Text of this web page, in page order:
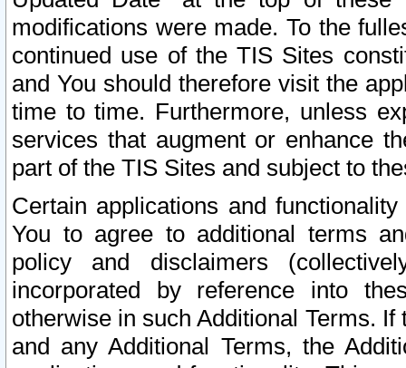
modifications were made. To the
continued use of the TIS Sites
and You should therefore visit the
time to time. Furthermore, unless
services that augment or enhance
part of the TIS Sites and subject to
Certain applications and
You to agree to additional terms
policy and disclaimers
incorporated by reference into
otherwise in such Additional Terms.
and any Additional Terms, the